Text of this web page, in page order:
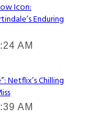
Icon:
Enduring
AM
Netflix’s Chilling
AM